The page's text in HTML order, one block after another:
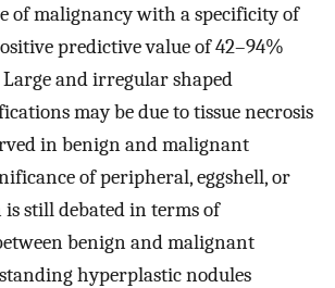
of malignancy with a specificity of
predictive value of 42–94%
Large and irregular shaped
may be due to tissue necrosis
in benign and malignant
of peripheral, eggshell, or
still debated in terms of
benign and malignant
hyperplastic nodules